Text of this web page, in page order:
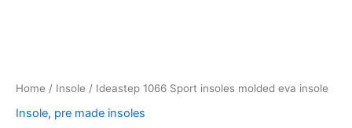
Home / Insole / Ideastep 1066 Sport insoles molded eva insole
Insole, pre made insoles